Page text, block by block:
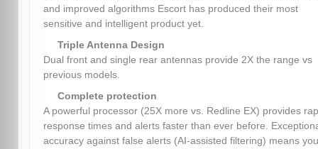
and improved algorithms Escort has produced their most
sensitive and intelligent product yet.
Triple Antenna Design
Dual front and single rear antennas provide 2X the range vs
previous models.
Complete protection
A powerful processor (25X more vs. Redline EX) provides
response times and alerts faster than ever before.
accuracy against false alerts (AI-assisted filtering) means